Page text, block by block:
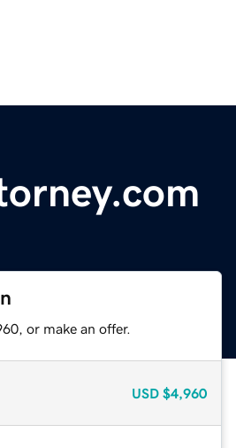
or make an offer.
USD $4,960